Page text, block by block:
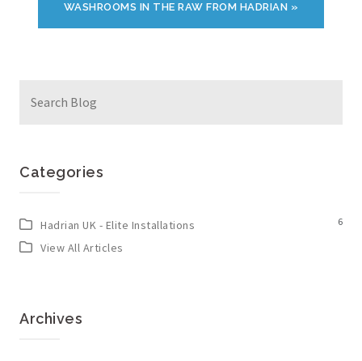
WASHROOMS IN THE RAW FROM HADRIAN »
for:
Categories
Hadrian UK - Elite Installations 6
View All Articles
Archives